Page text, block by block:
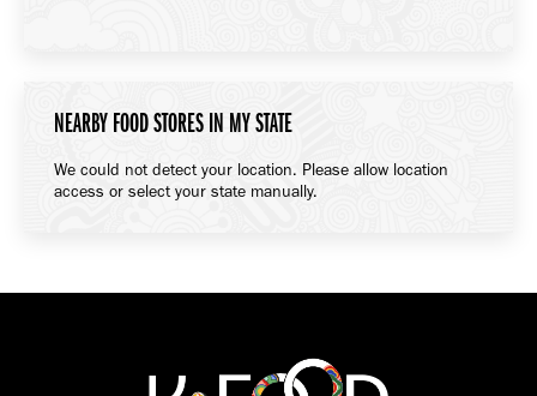
NEARBY FOOD STORES IN MY STATE
We could not detect your location. Please allow location
access or select your state manually.